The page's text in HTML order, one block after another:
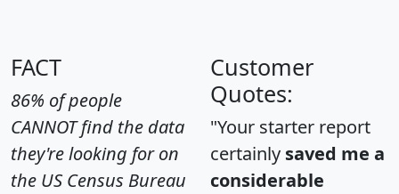
FACT
86% of people
CANNOT find the data
they're looking for on
the US Census Bureau
Customer
Quotes:
"Your starter report
certainly saved me a
considerable